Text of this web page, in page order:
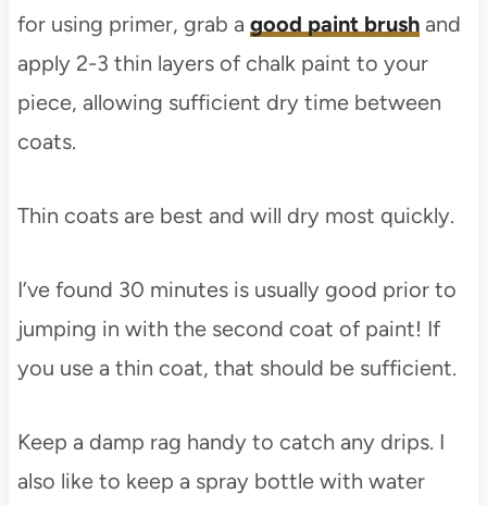
for using primer, grab a good paint brushand
apply 2-3 thin layers of chalk paint to your
piece, allowing sufficient dry time between
coats.
Thin coats are best and will dry most quickly.
I’ve found 30 minutes is usually good prior to
jumping in with the second coat of paint! If
you use a thin coat, that should be sufficient.
Keep a damp rag handy to catch any drips. I
also like to keep a spray bottle with water